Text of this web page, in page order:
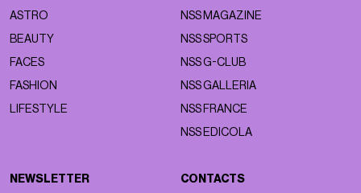
ASTRO
BEAUTY
FACES
FASHION
LIFESTYLE
NSS MAGAZINE
NSS SPORTS
NSS G-CLUB
NSS GALLERIA
NSS FRANCE
NSS EDICOLA
NEWSLETTER CONTACTS